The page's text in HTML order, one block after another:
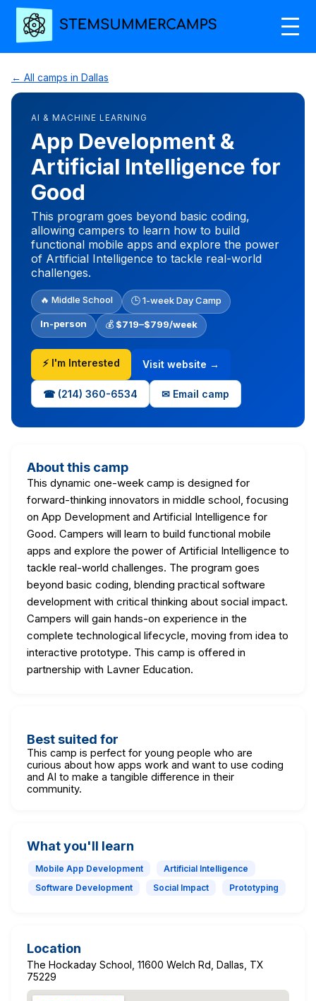
← All camps in Dallas
AI & MACHINE LEARNING
App Development &
Artificial Intelligence for
Good
This program goes beyond basic coding,
allowing campers to learn how to build
functional mobile apps and explore the power
of Artificial Intelligence to tackle real-world
challenges.
🔥 Middle School 🕒 1-week Day Camp
In-person 💰 $719–$799/week
⚡ I'm Interested Visit website →
☎ (214) 360-6534 ✉ Email camp
About this camp
This dynamic one-week camp is designed for
forward-thinking innovators in middle school, focusing
on App Development and Artificial Intelligence for
Good. Campers will learn to build functional mobile
apps and explore the power of Artificial Intelligence to
tackle real-world challenges. The program goes
beyond basic coding, blending practical software
development with critical thinking about social impact.
Campers will gain hands-on experience in the
complete technological lifecycle, moving from idea to
interactive prototype. This camp is offered in
partnership with Lavner Education.
Best suited for
This camp is perfect for young people who are
curious about how apps work and want to use coding
and AI to make a tangible difference in their
community.
What you'll learn
Mobile App Development
Artificial Intelligence
Software Development
Social Impact Prototyping
Location
The Hockaday School, 11600 Welch Rd, Dallas, TX
75229